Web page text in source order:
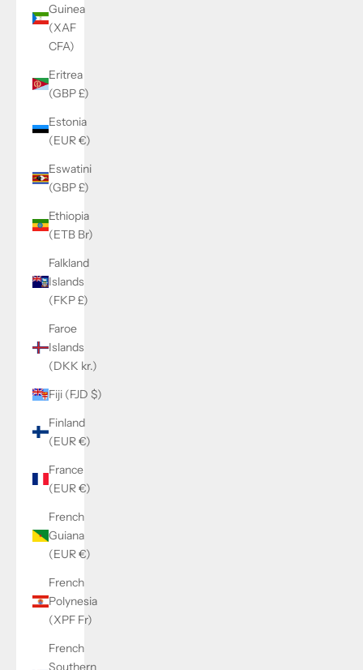
Guinea
(XAF
CFA)
Eritrea
(GBP £)
Estonia
(EUR €)
Eswatini
(GBP £)
Ethiopia
(ETB Br)
Falkland
Islands
(FKP £)
Faroe
Islands
(DKK kr.)
Fiji (FJD $)
Finland
(EUR €)
France
(EUR €)
French
Guiana
(EUR €)
French
Polynesia
(XPF Fr)
French
Southern